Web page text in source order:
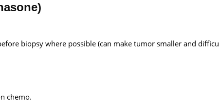
biopsy where possible (can make tumor smaller and
chemo.